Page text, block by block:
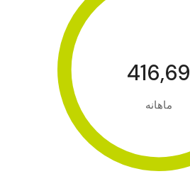
416,69
ماهانه